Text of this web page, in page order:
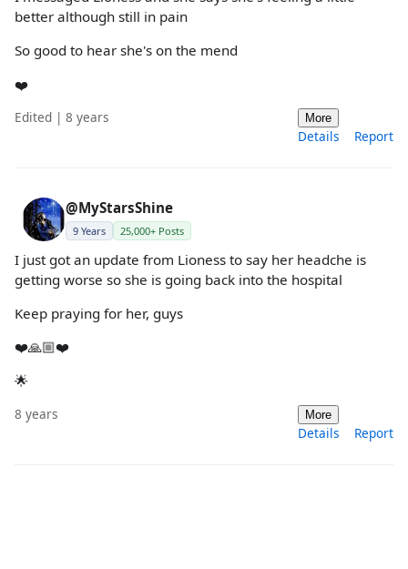
better although still in pain
So good to hear she's on the mend
❤️
Edited | 8 years More
Details Report
@MyStarsShine
9 Years 25,000+ Posts
I just got an update from Lioness to say her headche is
getting worse so she is going back into the hospital
Keep praying for her, guys
❤️🙏🏼❤️
🌟
8 years More
Details Report